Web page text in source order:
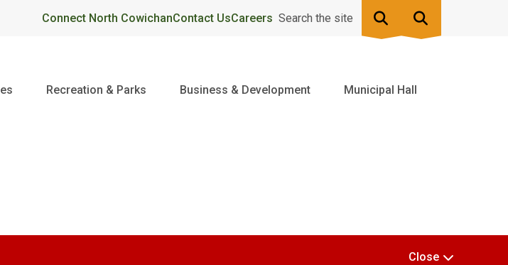
Header
Connect North CowichanContact UsCareers Search the site
Recreation & Parks Business & Development Municipal Hall
Close